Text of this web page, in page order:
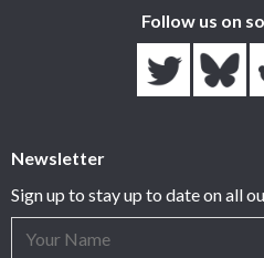
Follow us on
Newsletter
Sign up to stay up to date on all